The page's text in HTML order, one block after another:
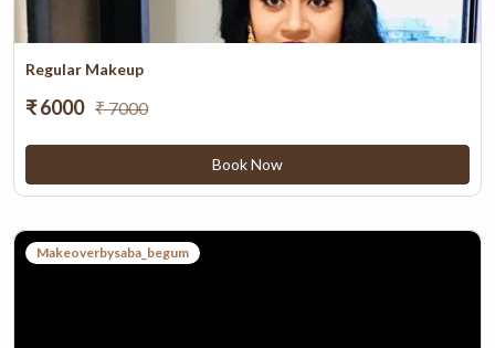
Regular Makeup
₹ 6000 ₹ 7000
Book Now
Makeoverbysaba_begum